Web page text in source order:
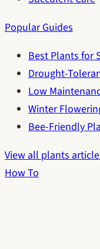
Popular Guides
Best Plants for
Drought-
Low
Winter
Bee-Friendly
View all plants
How To